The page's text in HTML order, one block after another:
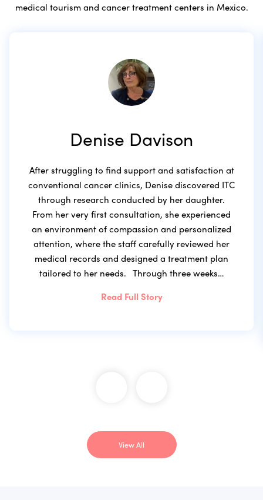
medical tourism and cancer treatment centers in Mexico.
Denise Davison
After struggling to find support and satisfaction at
conventional cancer clinics, Denise discovered ITC
through research conducted by her daughter.
From her very first consultation, she experienced
an environment of compassion and personalized
attention, where the staff carefully reviewed her
medical records and designed a treatment plan
tailored to her needs. Through three weeks…
Read Full Story
View All